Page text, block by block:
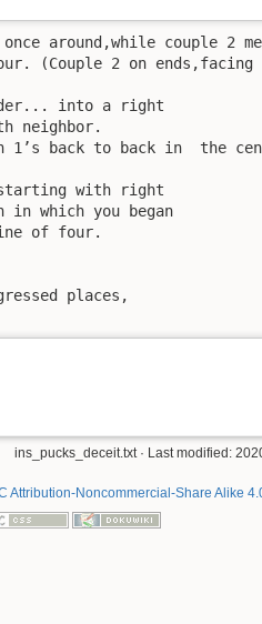
around,while couple 2
(Couple 2 on ends,facing
into a right
neighbor.
1’s back to back in  the
with right
in which you began
of four.
places,
ins_pucks_deceit.txt · Last modified:
Attribution-Noncommercial-Share Alike